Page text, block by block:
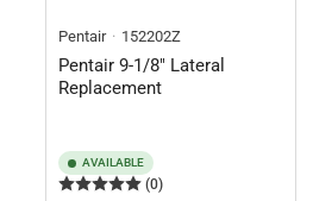
Pentair 152202Z
Pentair 9-1/8" Lateral
Replacement
AVAILABLE
(0)